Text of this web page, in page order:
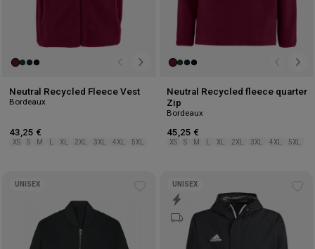
Neutral Recycled Fleece Vest
Bordeaux
43,25 €
XS S M XL 2XL 3XL 4XL 5XL
Neutral Recycled fleece quarter
Zip
Bordeaux
45,25 €
XS S M XL 2XL 3XL 4XL 5XL
wishlist
UNISEX UNISEX